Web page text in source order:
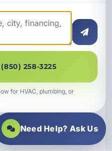
systems a
coastal
Grand
258-3225
for HVAC, plumbing, or
Need Help? Ask Us